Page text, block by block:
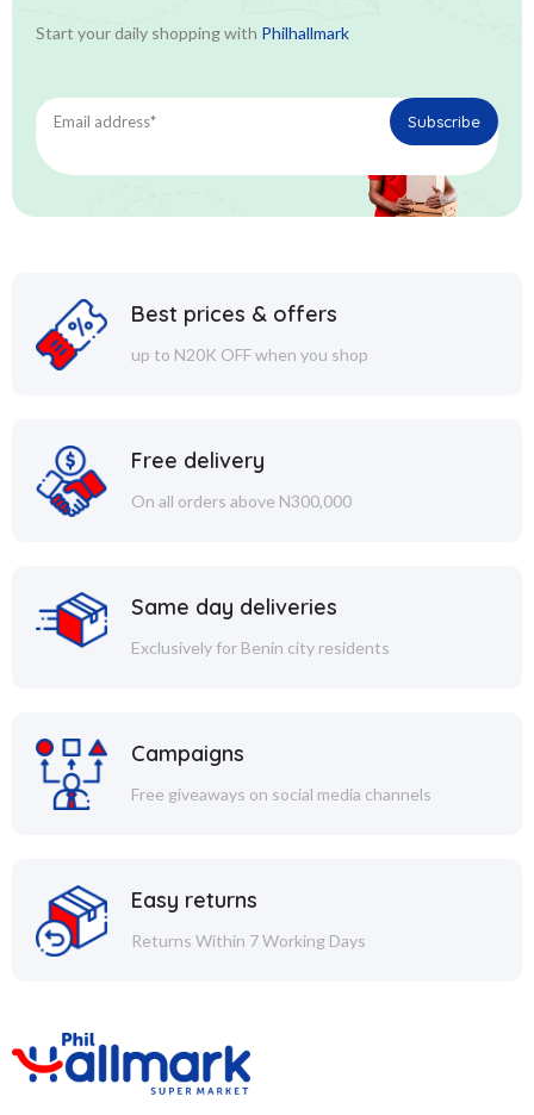
Start your daily shopping with Philhallmark
Best prices & offers
up to N20K OFF when you shop
Free delivery
On all orders above N300,000
Same day deliveries
Exclusively for Benin city residents
Campaigns
Free giveaways on social media channels
Easy returns
Returns Within 7 Working Days